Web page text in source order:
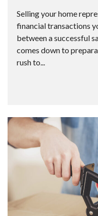
Selling your home
financial transactions
between a successful
comes down to
rush to...